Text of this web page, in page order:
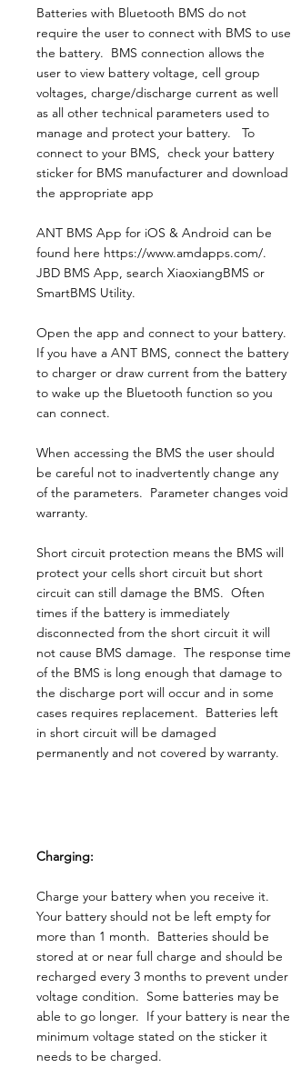
​Batteries with Bluetooth BMS do not
require the user to connect with BMS to use
the battery. BMS connection allows the
user to view battery voltage, cell group
voltages, charge/discharge current as well
as all other technical parameters used to
manage and protect your battery. To
connect to your BMS, check your battery
sticker for BMS manufacturer and download
the appropriate app
ANT BMS App for iOS & Android can be
found here https://www.amdapps.com/.
JBD BMS App, search XiaoxiangBMS or
SmartBMS Utility.
Open the app and connect to your battery.
If you have a ANT BMS, connect the battery
to charger or draw current from the battery
to wake up the Bluetooth function so you
can connect.
When accessing the BMS the user should
be careful not to inadvertently change any
of the parameters. Parameter changes void
warranty.
Short circuit protection means the BMS will
protect your cells short circuit but short
circuit can still damage the BMS. Often
times if the battery is immediately
disconnected from the short circuit it will
not cause BMS damage. The response time
of the BMS is long enough that damage to
the discharge port will occur and in some
cases requires replacement. Batteries left
in short circuit will be damaged
permanently and not covered by warranty.
Charging:
Charge your battery when you receive it.
Your battery should not be left empty for
more than 1 month. Batteries should be
stored at or near full charge and should be
recharged every 3 months to prevent under
voltage condition. Some batteries may be
able to go longer. If your battery is near the
minimum voltage stated on the sticker it
needs to be charged.